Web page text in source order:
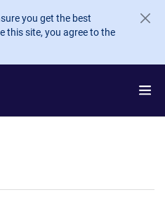
you get the best
this site, you agree to the